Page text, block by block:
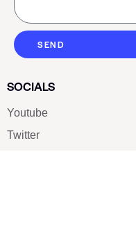
SEND
SOCIALS
Youtube
Twitter